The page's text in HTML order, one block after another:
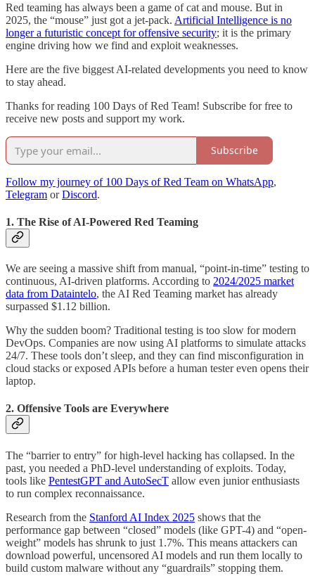
Red teaming has always been a game of cat and mouse. But in
2025, the “mouse” just got a jet-pack. Artificial Intelligence is no
longer a futuristic concept for offensive security; it is the primary
engine driving how we find and exploit weaknesses.
Here are the five biggest AI-related developments you need to know
to stay ahead.
Thanks for reading 100 Days of Red Team! Subscribe for free to
receive new posts and support my work.
Subscribe
Follow my journey of 100 Days of Red Team on WhatsApp,
Telegram orDiscord.
1. The Rise of AI-Powered Red Teaming
We are seeing a massive shift from manual, “point-in-time” testing to
continuous, AI-driven platforms. According to 2024/2025 market
data from Dataintelo, the AI Red Teaming market has already
surpassed $1.12 billion.
Why the sudden boom? Traditional testing is too slow for modern
DevOps. Companies are now using AI platforms to simulate attacks
24/7. These tools don’t sleep, and they can find misconfiguration in
cloud stacks or exposed APIs before a human tester even opens their
laptop.
2. Offensive Tools are Everywhere
The “barrier to entry” for high-level hacking has collapsed. In the
past, you needed a PhD-level understanding of exploits. Today,
tools like PentestGPT and AutoSecT allow even junior enthusiasts
to run complex reconnaissance.
Research from the Stanford AI Index 2025 shows that the
performance gap between “closed” models (like GPT-4) and “open-
weight” models has shrunk to just 1.7%. This means attackers can
download powerful, uncensored AI models and run them locally to
build custom malware without any “guardrails” stopping them.